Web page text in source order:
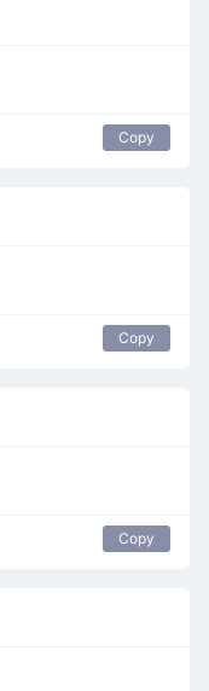
Copy
Copy
Copy